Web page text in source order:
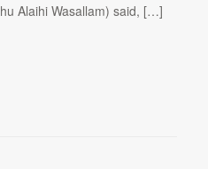
Alaihi Wasallam) said, […]